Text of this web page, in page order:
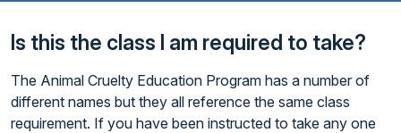
Is this the class I am required to take?
The Animal Cruelty Education Program has a number of
different names but they all reference the same class
requirement. If you have been instructed to take any one